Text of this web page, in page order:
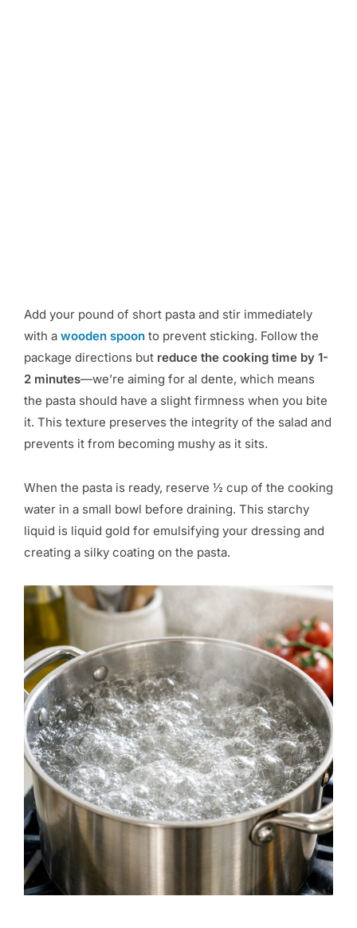
Add your pound of short pasta and stir immediately
with a wooden spoon to prevent sticking. Follow the
package directions but reduce the cooking time by 1-
2 minutes—we’re aiming for al dente, which means
the pasta should have a slight firmness when you bite
it. This texture preserves the integrity of the salad and
prevents it from becoming mushy as it sits.
When the pasta is ready, reserve ½ cup of the cooking
water in a small bowl before draining. This starchy
liquid is liquid gold for emulsifying your dressing and
creating a silky coating on the pasta.